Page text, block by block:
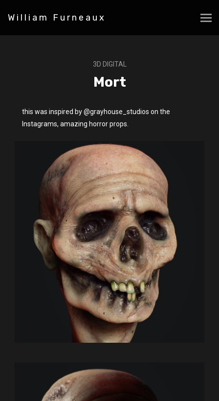
William Furneaux
3D DIGITAL
Mort
this was inspired by @grayhouse_studios on the
Instagrams, amazing horror props.